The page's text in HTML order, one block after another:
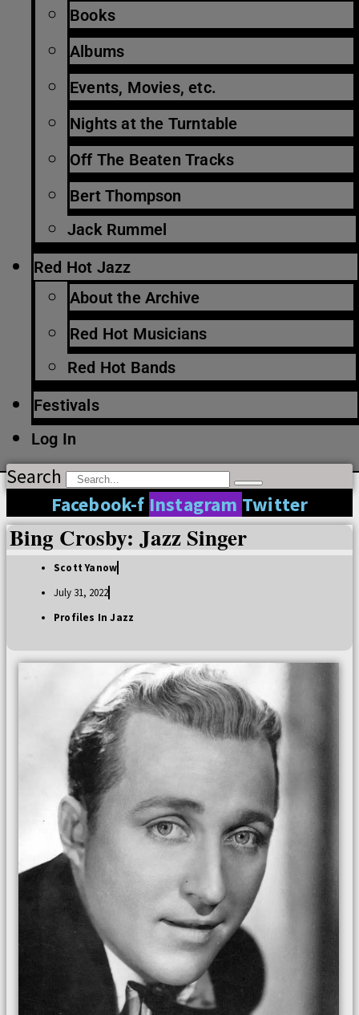
Books
Albums
Events, Movies, etc.
Nights at the Turntable
Off The Beaten Tracks
Bert Thompson
Jack Rummel
Red Hot Jazz
About the Archive
Red Hot Musicians
Red Hot Bands
Festivals
Log In
Search
Facebook-f Instagram Twitter
Bing Crosby: Jazz Singer
Scott Yanow
July 31, 2022
Profiles In Jazz